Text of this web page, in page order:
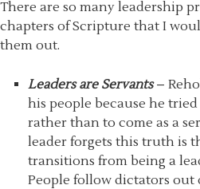
There are so many leadership
chapters of Scripture that I
them out.
Leaders are Servants–
his people because he
rather than to come as a
leader forgets this truth is
transitions from being a
People follow dictators out